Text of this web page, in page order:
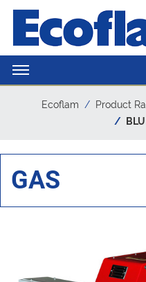
Ecoflam Product
GAS